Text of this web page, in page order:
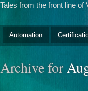
Tales from the front line of
Automation
Archive for